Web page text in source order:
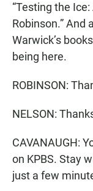
“Testing the
Robinson.” And
Warwick’s
being here.
ROBINSON:
NELSON:
CAVANAUGH:
on KPBS. Stay
just a few